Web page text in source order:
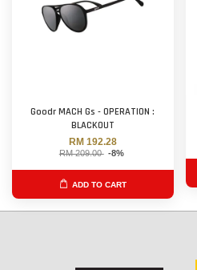
Goodr MACH Gs - OPERATION :
BLACKOUT
RM 192.28
RM 209.00 -8%
ADD TO CART